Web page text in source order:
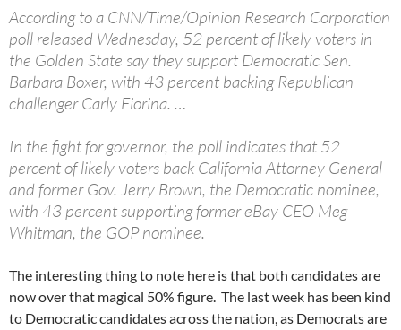
According to a CNN/Time/Opinion Research Corporation
poll released Wednesday, 52 percent of likely voters in
the Golden State say they support Democratic Sen.
Barbara Boxer, with 43 percent backing Republican
challenger Carly Fiorina. …
In the fight for governor, the poll indicates that 52
percent of likely voters back California Attorney General
and former Gov. Jerry Brown, the Democratic nominee,
with 43 percent supporting former eBay CEO Meg
Whitman, the GOP nominee.
The interesting thing to note here is that both candidates are
now over that magical 50% figure. The last week has been kind
to Democratic candidates across the nation, as Democrats are